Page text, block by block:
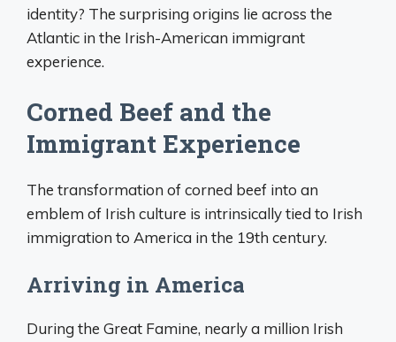
identity? The surprising origins lie across the
Atlantic in the Irish-American immigrant
experience.
Corned Beef and the
Immigrant Experience
The transformation of corned beef into an
emblem of Irish culture is intrinsically tied to Irish
immigration to America in the 19th century.
Arriving in America
During the Great Famine, nearly a million Irish